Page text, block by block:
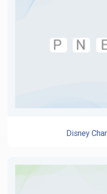
Disney